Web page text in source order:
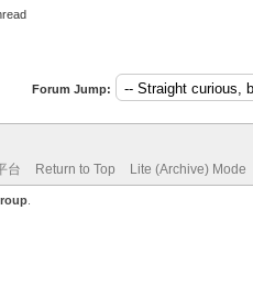
Forum Jump:
台 Return to Top Lite (Archive) Mode